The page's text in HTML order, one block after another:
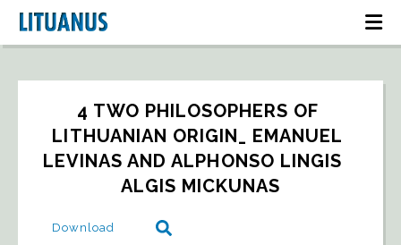
4 TWO PHILOSOPHERS OF
LITHUANIAN ORIGIN_ EMANUEL
LEVINAS AND ALPHONSO LINGIS
ALGIS MICKUNAS
Download